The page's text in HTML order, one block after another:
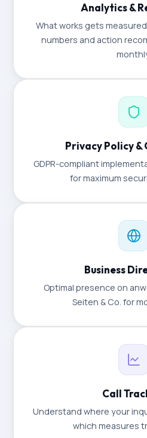
Analytics &
What works gets
numbers and action
Privacy Policy &
GDPR-compliant
for maximum
Business
Optimal presence on
Seiten & Co. for
Call
Understand where your
which measures